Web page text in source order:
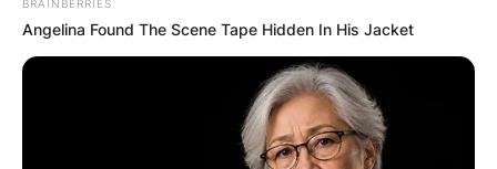
BRAINBERRIES
Angelina Found The Scene Tape Hidden In His Jacket